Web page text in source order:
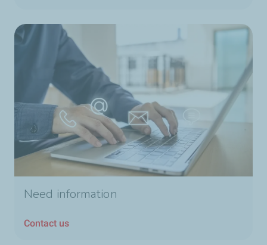
Need information
Contact us